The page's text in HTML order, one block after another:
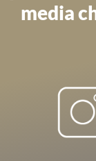
media